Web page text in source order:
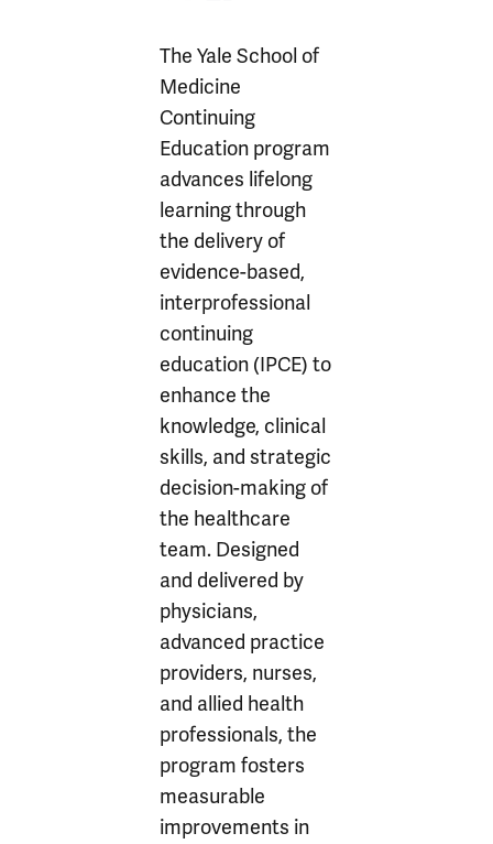
The Yale School of
Medicine
Continuing
Education program
advances lifelong
learning through
the delivery of
evidence-based,
interprofessional
continuing
education (IPCE) to
enhance the
knowledge, clinical
skills, and strategic
decision-making of
the healthcare
team. Designed
and delivered by
physicians,
advanced practice
providers, nurses,
and allied health
professionals, the
program fosters
measurable
improvements in